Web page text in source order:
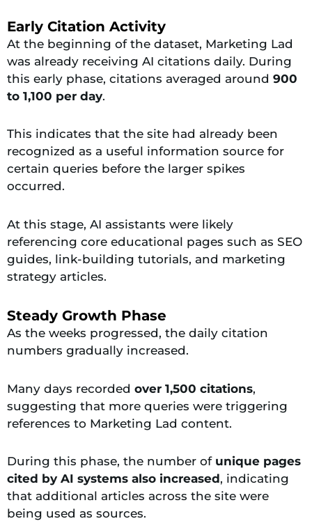
Early Citation Activity
At the beginning of the dataset, Marketing Lad
was already receiving AI citations daily. During
this early phase, citations averaged around 900
to 1,100 per day.
This indicates that the site had already been
recognized as a useful information source for
certain queries before the larger spikes
occurred.
At this stage, AI assistants were likely
referencing core educational pages such as SEO
guides, link-building tutorials, and marketing
strategy articles.
Steady Growth Phase
As the weeks progressed, the daily citation
numbers gradually increased.
Many days recorded over 1,500 citations,
suggesting that more queries were triggering
references to Marketing Lad content.
During this phase, the number of unique pages
cited by AI systems also increased, indicating
that additional articles across the site were
being used as sources.